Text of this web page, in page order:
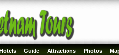
Hotels Guide Attractions Photos